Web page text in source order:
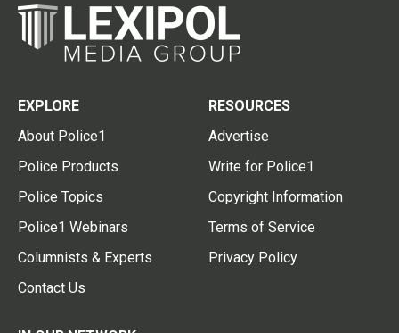
EXPLORE
About Police1
Police Products
Police Topics
Police1 Webinars
Columnists & Experts
Contact Us
RESOURCES
Advertise
Write for Police1
Copyright Information
Terms of Service
Privacy Policy